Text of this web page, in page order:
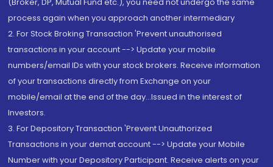
process again when you approach another intermediary
2. For Stock Broking Transaction 'Prevent unauthorised
transactions in your account --> Update your mobile
numbers/email IDs with your stock brokers. Receive information
of your transactions directly from Exchange on your
mobile/email at the end of the day...Issued in the interest of
Investors.
3. For Depository Transaction 'Prevent Unauthorized
Transactions in your demat account --> Update your Mobile
Number with your Depository Participant. Receive alerts on your